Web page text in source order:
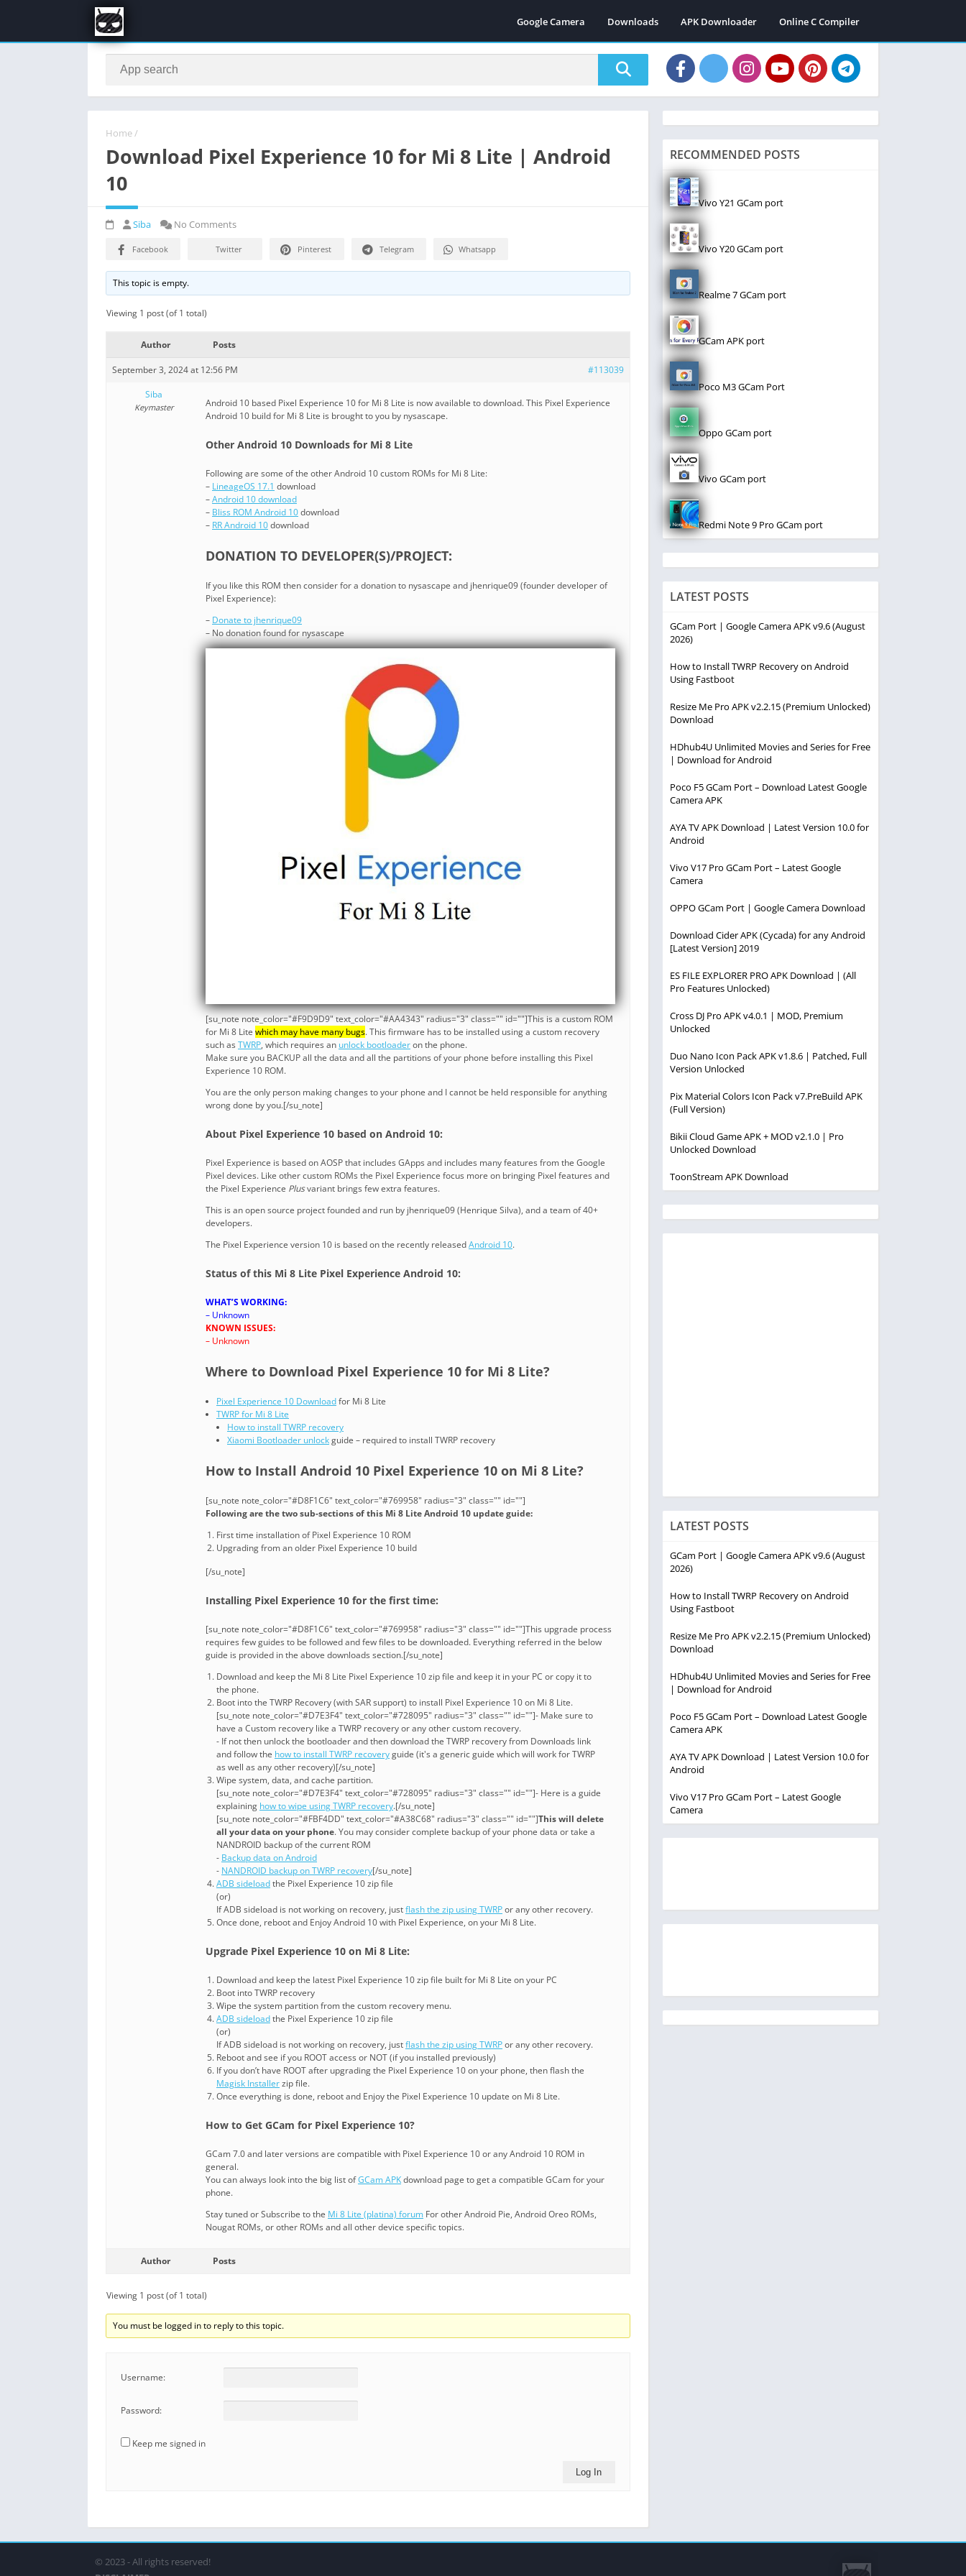
Google Camera Downloads APK Downloader Online C Compiler
Home /
Download Pixel Experience 10 for Mi 8 Lite | Android
10
Siba No Comments
Facebook Twitter Pinterest Telegram Whatsapp
This topic is empty.
Viewing 1 post (of 1 total)
Author Posts
September 3, 2024 at 12:56 PM
#113039
Siba
Keymaster
Android 10 based Pixel Experience 10 for Mi 8 Lite is now available to download. This Pixel Experience
Android 10 build for Mi 8 Lite is brought to you by nysascape.
Other Android 10 Downloads for Mi 8 Lite
Following are some of the other Android 10 custom ROMs for Mi 8 Lite:
– LineageOS 17.1 download
–Android 10 download
– Bliss ROM Android 10download
– RR Android 10download
DONATION TO DEVELOPER(S)/PROJECT:
If you like this ROM then consider for a donation to nysascape and jhenrique09 (founder developer of
Pixel Experience):
– Donate to jhenrique09
– No donation found for nysascape
[su_note note_color="#F9D9D9" text_color="#AA4343" radius="3" class="" id=""]This is a custom ROM
for Mi 8 Lite which may have many bugs. This firmware has to be installed using a custom recovery
such as TWRP, which requires an unlock bootloaderon the phone.
Make sure you BACKUP all the data and all the partitions of your phone before installing this Pixel
Experience 10 ROM.
You are the only person making changes to your phone and I cannot be held responsible for anything
wrong done by you.[/su_note]
About Pixel Experience 10 based on Android 10:
Pixel Experience is based on AOSP that includes GApps and includes many features from the Google
Pixel devices. Like other custom ROMs the Pixel Experience focus more on bringing Pixel features and
the Pixel Experience Plusvariant brings few extra features.
This is an open source project founded and run by jhenrique09 (Henrique Silva), and a team of 40+
developers.
The Pixel Experience version 10 is based on the recently releasedAndroid 10.
Status of this Mi 8 Lite Pixel Experience Android 10:
WHAT’S WORKING:
– Unknown
KNOWN ISSUES:
– Unknown
Where to Download Pixel Experience 10 for Mi 8 Lite?
Pixel Experience 10 Downloadfor Mi 8 Lite
TWRP for Mi 8 Lite
How to install TWRP recovery
Xiaomi Bootloader unlockguide – required to install TWRP recovery
How to Install Android 10 Pixel Experience 10 on Mi 8 Lite?
[su_note note_color="#D8F1C6" text_color="#769958" radius="3" class="" id=""]
Following are the two sub-sections of this Mi 8 Lite Android 10 update guide:
First time installation of Pixel Experience 10 ROM
Upgrading from an older Pixel Experience 10 build
[/su_note]
Installing Pixel Experience 10 for the first time:
[su_note note_color="#D8F1C6" text_color="#769958" radius="3" class="" id=""]This upgrade process
requires few guides to be followed and few files to be downloaded. Everything referred in the below
guide is provided in the above downloads section.[/su_note]
Download and keep the Mi 8 Lite Pixel Experience 10 zip file and keep it in your PC or copy it to
the phone.
Boot into the TWRP Recovery (with SAR support) to install Pixel Experience 10 on Mi 8 Lite.
[su_note note_color="#D7E3F4" text_color="#728095" radius="3" class="" id=""]- Make sure to
have a Custom recovery like a TWRP recovery or any other custom recovery.
- If not then unlock the bootloader and then download the TWRP recovery from Downloads link
and follow the how to install TWRP recoveryguide (it's a generic guide which will work for TWRP
as well as any other recovery)[/su_note]
Wipe system, data, and cache partition.
[su_note note_color="#D7E3F4" text_color="#728095" radius="3" class="" id=""]- Here is a guide
explaining how to wipe using TWRP recovery.[/su_note]
[su_note note_color="#FBF4DD" text_color="#A38C68" radius="3" class="" id=""]This will delete
all your data on your phone. You may consider complete backup of your phone data or take a
NANDROID backup of the current ROM
- Backup data on Android
- NANDROID backup on TWRP recovery[/su_note]
ADB sideloadthe Pixel Experience 10 zip file
(or)
If ADB sideload is not working on recovery, justflash the zip using TWRPor any other recovery.
Once done, reboot and Enjoy Android 10 with Pixel Experience, on your Mi 8 Lite.
Upgrade Pixel Experience 10 on Mi 8 Lite:
Download and keep the latest Pixel Experience 10 zip file built for Mi 8 Lite on your PC
Boot into TWRP recovery
Wipe the system partition from the custom recovery menu.
ADB sideloadthe Pixel Experience 10 zip file
(or)
If ADB sideload is not working on recovery, justflash the zip using TWRPor any other recovery.
Reboot and see if you ROOT access or NOT (if you installed previously)
If you don’t have ROOT after upgrading the Pixel Experience 10 on your phone, then flash the
Magisk Installerzip file.
Once everything is done, reboot and Enjoy the Pixel Experience 10 update on Mi 8 Lite.
How to Get GCam for Pixel Experience 10?
GCam 7.0 and later versions are compatible with Pixel Experience 10 or any Android 10 ROM in
general.
You can always look into the big list ofGCam APKdownload page to get a compatible GCam for your
phone.
Stay tuned or Subscribe to the Mi 8 Lite (platina) forum For other Android Pie, Android Oreo ROMs,
Nougat ROMs, or other ROMs and all other device specific topics.
Author Posts
Viewing 1 post (of 1 total)
You must be logged in to reply to this topic.
Username:
Password:
Keep me signed in
Log In
RECOMMENDED POSTS
Vivo Y21 GCam port
Vivo Y20 GCam port
Realme 7 GCam port
GCam APK port
Poco M3 GCam Port
Oppo GCam port
Vivo GCam port
Redmi Note 9 Pro GCam port
LATEST POSTS
GCam Port | Google Camera APK v9.6 (August
2026)
How to Install TWRP Recovery on Android
Using Fastboot
Resize Me Pro APK v2.2.15 (Premium Unlocked)
Download
HDhub4U Unlimited Movies and Series for Free
| Download for Android
Poco F5 GCam Port – Download Latest Google
Camera APK
AYA TV APK Download | Latest Version 10.0 for
Android
Vivo V17 Pro GCam Port – Latest Google
Camera
OPPO GCam Port | Google Camera Download
Download Cider APK (Cycada) for any Android
[Latest Version] 2019
ES FILE EXPLORER PRO APK Download | (All
Pro Features Unlocked)
Cross DJ Pro APK v4.0.1 | MOD, Premium
Unlocked
Duo Nano Icon Pack APK v1.8.6 | Patched, Full
Version Unlocked
Pix Material Colors Icon Pack v7.PreBuild APK
(Full Version)
Bikii Cloud Game APK + MOD v2.1.0 | Pro
Unlocked Download
ToonStream APK Download
LATEST POSTS
GCam Port | Google Camera APK v9.6 (August
2026)
How to Install TWRP Recovery on Android
Using Fastboot
Resize Me Pro APK v2.2.15 (Premium Unlocked)
Download
HDhub4U Unlimited Movies and Series for Free
| Download for Android
Poco F5 GCam Port – Download Latest Google
Camera APK
AYA TV APK Download | Latest Version 10.0 for
Android
Vivo V17 Pro GCam Port – Latest Google
Camera
© 2023 - All rights reserved!